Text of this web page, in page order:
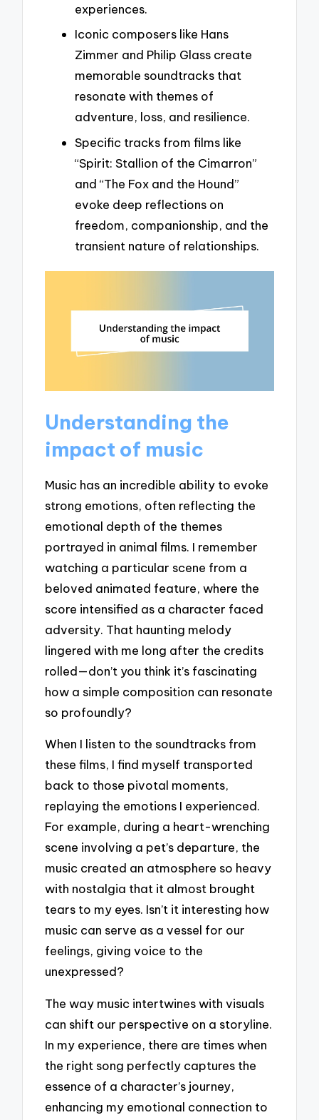
experiences.
Iconic composers like Hans
Zimmer and Philip Glass create
memorable soundtracks that
resonate with themes of
adventure, loss, and resilience.
Specific tracks from films like
“Spirit: Stallion of the Cimarron”
and “The Fox and the Hound”
evoke deep reflections on
freedom, companionship, and the
transient nature of relationships.
Understanding the
impact of music
Music has an incredible ability to evoke
strong emotions, often reflecting the
emotional depth of the themes
portrayed in animal films. I remember
watching a particular scene from a
beloved animated feature, where the
score intensified as a character faced
adversity. That haunting melody
lingered with me long after the credits
rolled—don’t you think it’s fascinating
how a simple composition can resonate
so profoundly?
When I listen to the soundtracks from
these films, I find myself transported
back to those pivotal moments,
replaying the emotions I experienced.
For example, during a heart-wrenching
scene involving a pet’s departure, the
music created an atmosphere so heavy
with nostalgia that it almost brought
tears to my eyes. Isn’t it interesting how
music can serve as a vessel for our
feelings, giving voice to the
unexpressed?
The way music intertwines with visuals
can shift our perspective on a storyline.
In my experience, there are times when
the right song perfectly captures the
essence of a character’s journey,
enhancing my emotional connection to